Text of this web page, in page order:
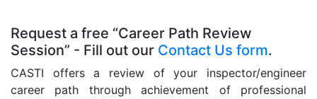
Request a free “Career Path Review
Session” - Fill out our Contact Us form.
CASTI offers a review of your inspector/engineer
career path through achievement of professional